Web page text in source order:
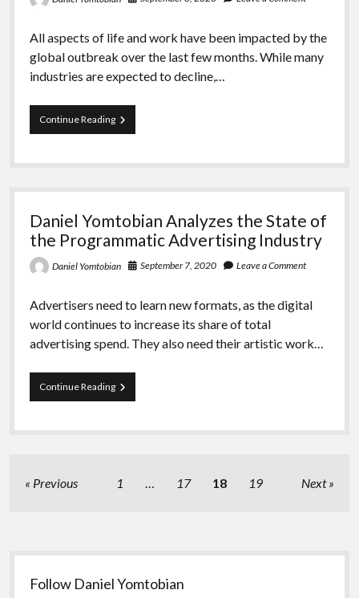
All aspects of life and work have been impacted by the
global outbreak over the last few months. While many
industries are expected to decline,…
Continue ReadingDaniel
Yomtobian
the
for
Digital
Advertising
Industry
Daniel Yomtobian Analyzes the State of
the Programmatic Advertising Industry
Daniel Yomtobian September 7, 2020 Leave a Comment
Advertisers need to learn new formats, as the digital
world continues to increase its share of total
advertising spend. They also need their artistic work…
Continue ReadingDaniel
Yomtobian
the
Programmatic
Posts
Previous 1 17 18 19 Next
Sidebar
Follow Daniel Yomtobian